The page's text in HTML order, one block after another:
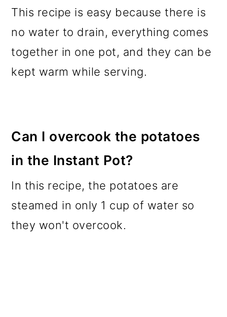
This recipe is easy because there is
no water to drain, everything comes
together in one pot, and they can be
kept warm while serving.
Can I overcook the potatoes
in the Instant Pot?
In this recipe, the potatoes are
steamed in only 1 cup of water so
they won't overcook.